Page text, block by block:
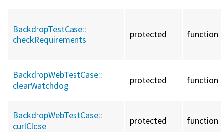
BackdropTestCase::
checkRequirements
protected function
BackdropWebTestCase::
clearWatchdog
protected function
BackdropWebTestCase::
curlClose
protected function